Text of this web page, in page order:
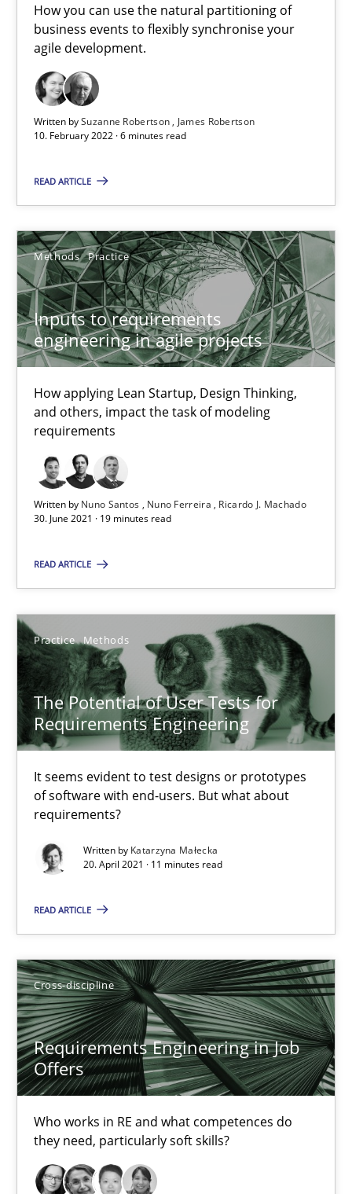
How you can use the natural partitioning of
business events to flexibly synchronise your
agile development.
Written bySuzanne Robertson
James Robertson
10. February 2022 · 6 minutes read
READ ARTICLE
Methods Practice
Inputs to requirements
engineering in agile projects
How applying Lean Startup, Design Thinking,
and others, impact the task of modeling
requirements
Written by Nuno Santos Nuno Ferreira
Ricardo J. Machado
30. June 2021 · 19 minutes read
READ ARTICLE
Practice Methods
The Potential of User Tests for
Requirements Engineering
It seems evident to test designs or prototypes
of software with end-users. But what about
requirements?
Written by Katarzyna Małecka
20. April 2021 · 11 minutes read
READ ARTICLE
Cross-discipline
Requirements Engineering in Job
Offers
Who works in RE and what competences do
they need, particularly soft skills?
10.02.2022
6 minutes
How applying Lean Startup, Design Thinking, and others,
Methods Practice
Nuno Santos
Nuno Ferreira
Ricardo J. Machado
30.06.2021
19 minutes
It seems evident to test designs or prototypes of software
Practice Methods
Katarzyna Małecka
20.04.2021
11 minutes
Requirements Engineering in Job Offers
Cross-discipline
Andrea Herrmann
Maya Daneva
Chong Wang
Nelly Condori-Fernandez
16.09.2020